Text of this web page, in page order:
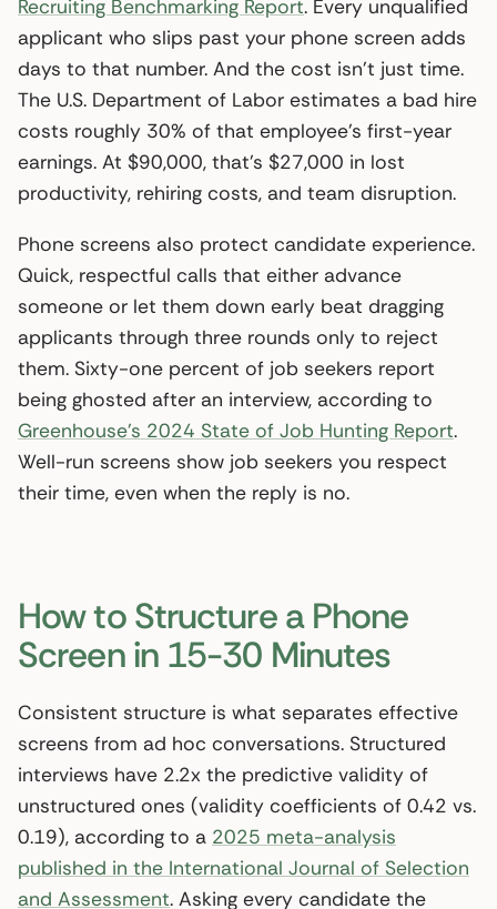
Recruiting Benchmarking Report. Every unqualified
applicant who slips past your phone screen adds
days to that number. And the cost isn’t just time.
The U.S. Department of Labor estimates a bad hire
costs roughly 30% of that employee’s first-year
earnings. At $90,000, that’s $27,000 in lost
productivity, rehiring costs, and team disruption.
Phone screens also protect candidate experience.
Quick, respectful calls that either advance
someone or let them down early beat dragging
applicants through three rounds only to reject
them. Sixty-one percent of job seekers report
being ghosted after an interview, according to
Greenhouse’s 2024 State of Job Hunting Report.
Well-run screens show job seekers you respect
their time, even when the reply is no.
How to Structure a Phone
Screen in 15-30 Minutes
Consistent structure is what separates effective
screens from ad hoc conversations. Structured
interviews have 2.2x the predictive validity of
unstructured ones (validity coefficients of 0.42 vs.
0.19), according to a 2025 meta-analysis
published in the International Journal of Selection
and Assessment. Asking every candidate the